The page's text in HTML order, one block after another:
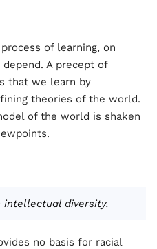
of learning, on
A precept of
that we learn by
theories of the world.
of the world is shaken
intellectual diversity.
no basis for racial